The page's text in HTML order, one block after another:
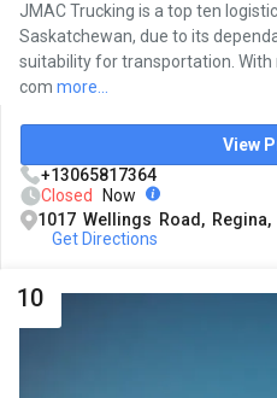
JMAC Trucking is a top ten
Saskatchewan, due to its
suitability for transportation. With
com more...
View
+13065817364
Closed
Now
1017 Wellings Road, Regina,
Get Directions
10